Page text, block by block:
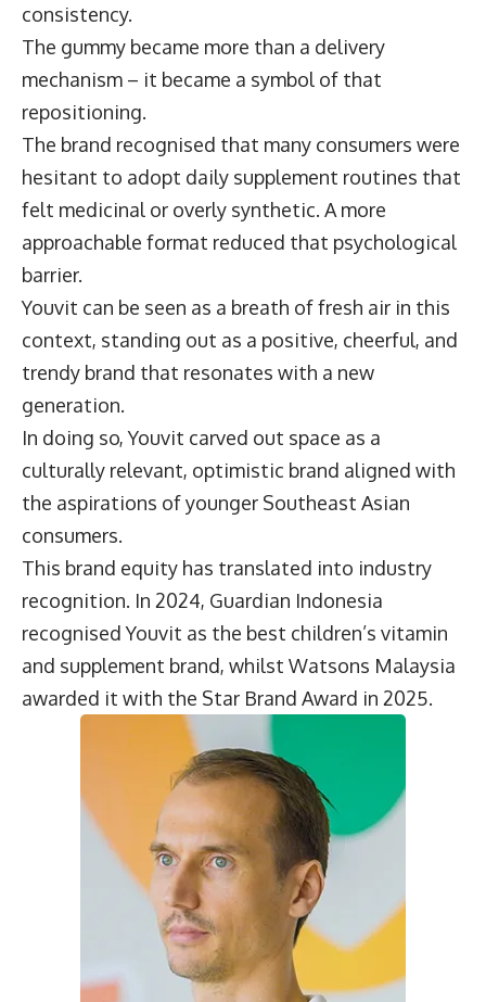
consistency.
The gummy became more than a delivery
mechanism – it became a symbol of that
repositioning.
The brand recognised that many consumers were
hesitant to adopt daily supplement routines that
felt medicinal or overly synthetic. A more
approachable format reduced that psychological
barrier.
Youvit can be seen as a breath of fresh air in this
context, standing out as a positive, cheerful, and
trendy brand that resonates with a new
generation.
In doing so, Youvit carved out space as a
culturally relevant, optimistic brand aligned with
the aspirations of younger Southeast Asian
consumers.
This brand equity has translated into industry
recognition. In 2024, Guardian Indonesia
recognised Youvit as the best children’s vitamin
and supplement brand, whilst Watsons Malaysia
awarded it with the Star Brand Award in 2025.